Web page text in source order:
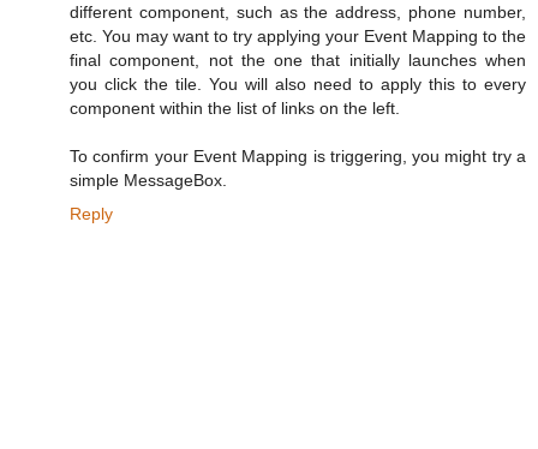
different component, such as the address, phone number,
etc. You may want to try applying your Event Mapping to the
final component, not the one that initially launches when
you click the tile. You will also need to apply this to every
component within the list of links on the left.
To confirm your Event Mapping is triggering, you might try a
simple MessageBox.
Reply